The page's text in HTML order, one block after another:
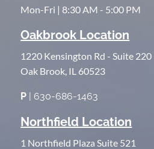
Mon-Fri | 8:30 AM - 5:00 PM
Oakbrook Location
1220 Kensington Rd - Suite 220
Oak Brook, IL 60523
P | 630-686-1463
Northfield Location
1 Northfield Plaza Suite 521